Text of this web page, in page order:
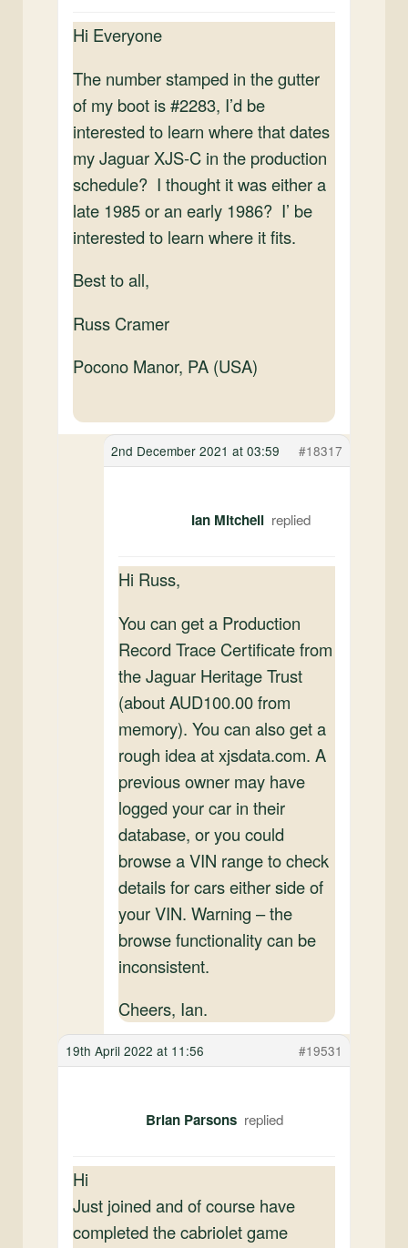
Hi Everyone
The number stamped in the gutter
of my boot is #2283, I’d be
interested to learn where that dates
my Jaguar XJS-C in the production
schedule? I thought it was either a
late 1985 or an early 1986? I’ be
interested to learn where it fits.
Best to all,
Russ Cramer
Pocono Manor, PA (USA)
2nd December 2021 at 03:59 #18317
Ian Mitchell
Hi Russ,
You can get a Production
Record Trace Certificate from
the Jaguar Heritage Trust
(about AUD100.00 from
memory). You can also get a
rough idea at xjsdata.com. A
previous owner may have
logged your car in their
database, or you could
browse a VIN range to check
details for cars either side of
your VIN. Warning – the
browse functionality can be
inconsistent.
Cheers, Ian.
19th April 2022 at 11:56 #19531
Brian Parsons
Hi
Just joined and of course have
completed the cabriolet game